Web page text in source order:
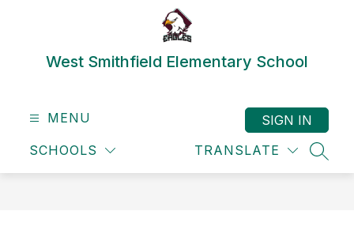
West Smithfield Elementary School
MENU
SCHOOLS TRANSLATE
SIGN IN